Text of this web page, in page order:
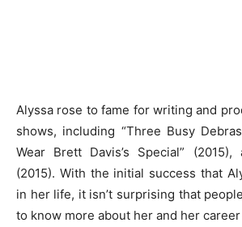
Alyssa rose to fame for writing and
shows, including “Three Busy
Wear Brett Davis’s Special” (2015),
(2015). With the initial success that
in her life, it isn’t surprising that
to know more about her and her